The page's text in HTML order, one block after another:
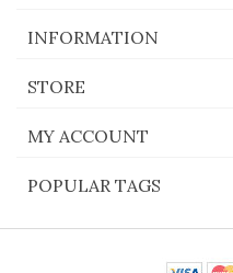
INFORMATION
STORE
MY ACCOUNT
POPULAR TAGS